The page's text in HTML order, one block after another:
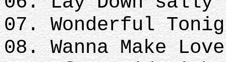
07. Wonderful
08. Wanna Make